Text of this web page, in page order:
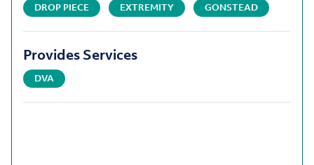
DROP PIECE EXTREMITY GONSTEAD
Provides Services
DVA